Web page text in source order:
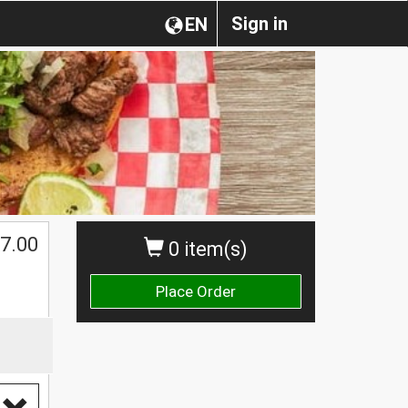
Sign in
EN
0 item(s)
Place Order
7.00